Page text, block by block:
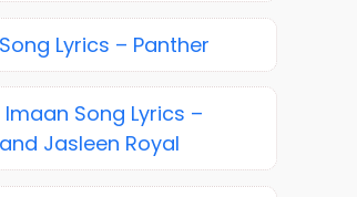
Lyrics – Panther
Imaan Song Lyrics –
Jasleen Royal